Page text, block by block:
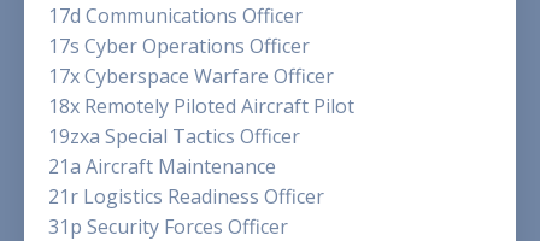
17d Communications Officer
17s Cyber Operations Officer
17x Cyberspace Warfare Officer
18x Remotely Piloted Aircraft Pilot
19zxa Special Tactics Officer
21a Aircraft Maintenance
21r Logistics Readiness Officer
31p Security Forces Officer